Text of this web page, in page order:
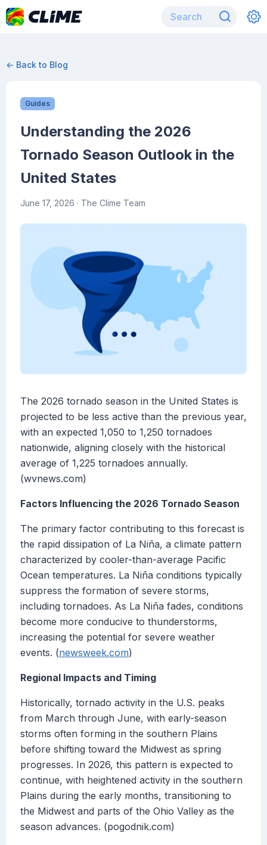
← Back to Blog
Guides
Understanding the 2026
Tornado Season Outlook in the
United States
June 17, 2026 · The Clime Team
The 2026 tornado season in the United States is
projected to be less active than the previous year,
with an expected 1,050 to 1,250 tornadoes
nationwide, aligning closely with the historical
average of 1,225 tornadoes annually.
(wvnews.com)
Factors Influencing the 2026 Tornado Season
The primary factor contributing to this forecast is
the rapid dissipation of La Niña, a climate pattern
characterized by cooler-than-average Pacific
Ocean temperatures. La Niña conditions typically
suppress the formation of severe storms,
including tornadoes. As La Niña fades, conditions
become more conducive to thunderstorms,
increasing the potential for severe weather
events. (newsweek.com)
Regional Impacts and Timing
Historically, tornado activity in the U.S. peaks
from March through June, with early-season
storms often forming in the southern Plains
before shifting toward the Midwest as spring
progresses. In 2026, this pattern is expected to
continue, with heightened activity in the southern
Plains during the early months, transitioning to
the Midwest and parts of the Ohio Valley as the
season advances. (pogodnik.com)